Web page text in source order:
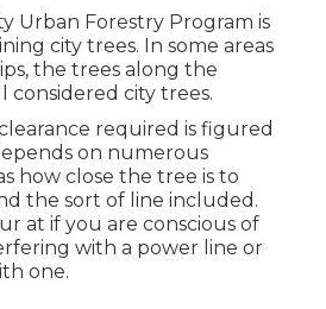
Urban Forestry Program is
city trees. In some areas
the trees along the
considered city trees.
required is figured
on numerous
how close the tree is to
the sort of line included.
at if you are conscious of
with a power line or
one.